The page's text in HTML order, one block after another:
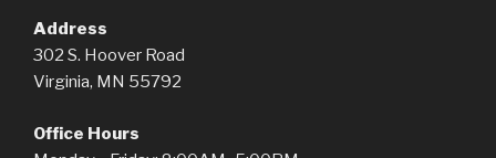
Address
302 S. Hoover Road
Virginia, MN 55792
Office Hours